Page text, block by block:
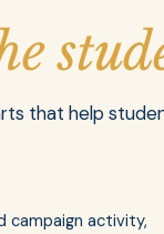
that help
campaign activity,